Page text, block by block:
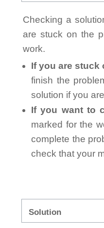
Checking a
are stuck on the
work.
If you are stuck
finish the
solution if you
If you want to
marked for the
complete the
check that your
Solution